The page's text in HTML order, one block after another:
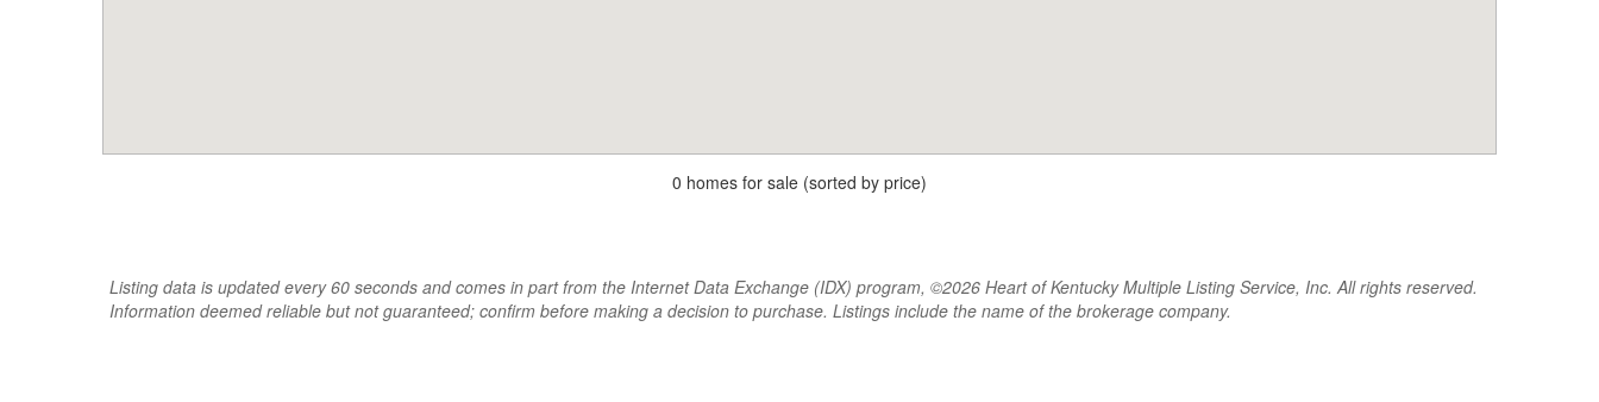
0 homes for sale (sorted by price)
Listing data is updated every 60 seconds and comes in part from the Internet Data Exchange (IDX) program, ©2026 Heart of Kentucky Multiple Listing Service, Inc. All rights reserved.
Information deemed reliable but not guaranteed; confirm before making a decision to purchase. Listings include the name of the brokerage company.